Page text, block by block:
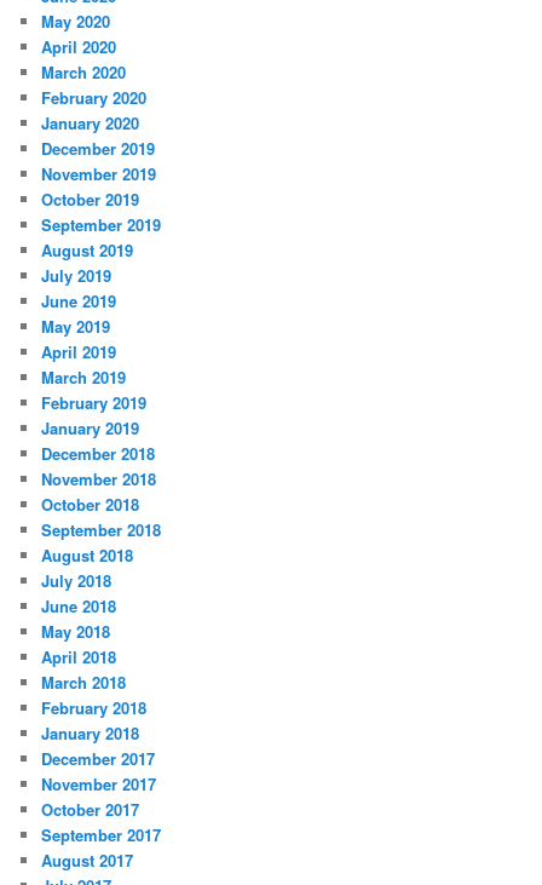
May 2020
April 2020
March 2020
February 2020
January 2020
December 2019
November 2019
October 2019
September 2019
August 2019
July 2019
June 2019
May 2019
April 2019
March 2019
February 2019
January 2019
December 2018
November 2018
October 2018
September 2018
August 2018
July 2018
June 2018
May 2018
April 2018
March 2018
February 2018
January 2018
December 2017
November 2017
October 2017
September 2017
August 2017